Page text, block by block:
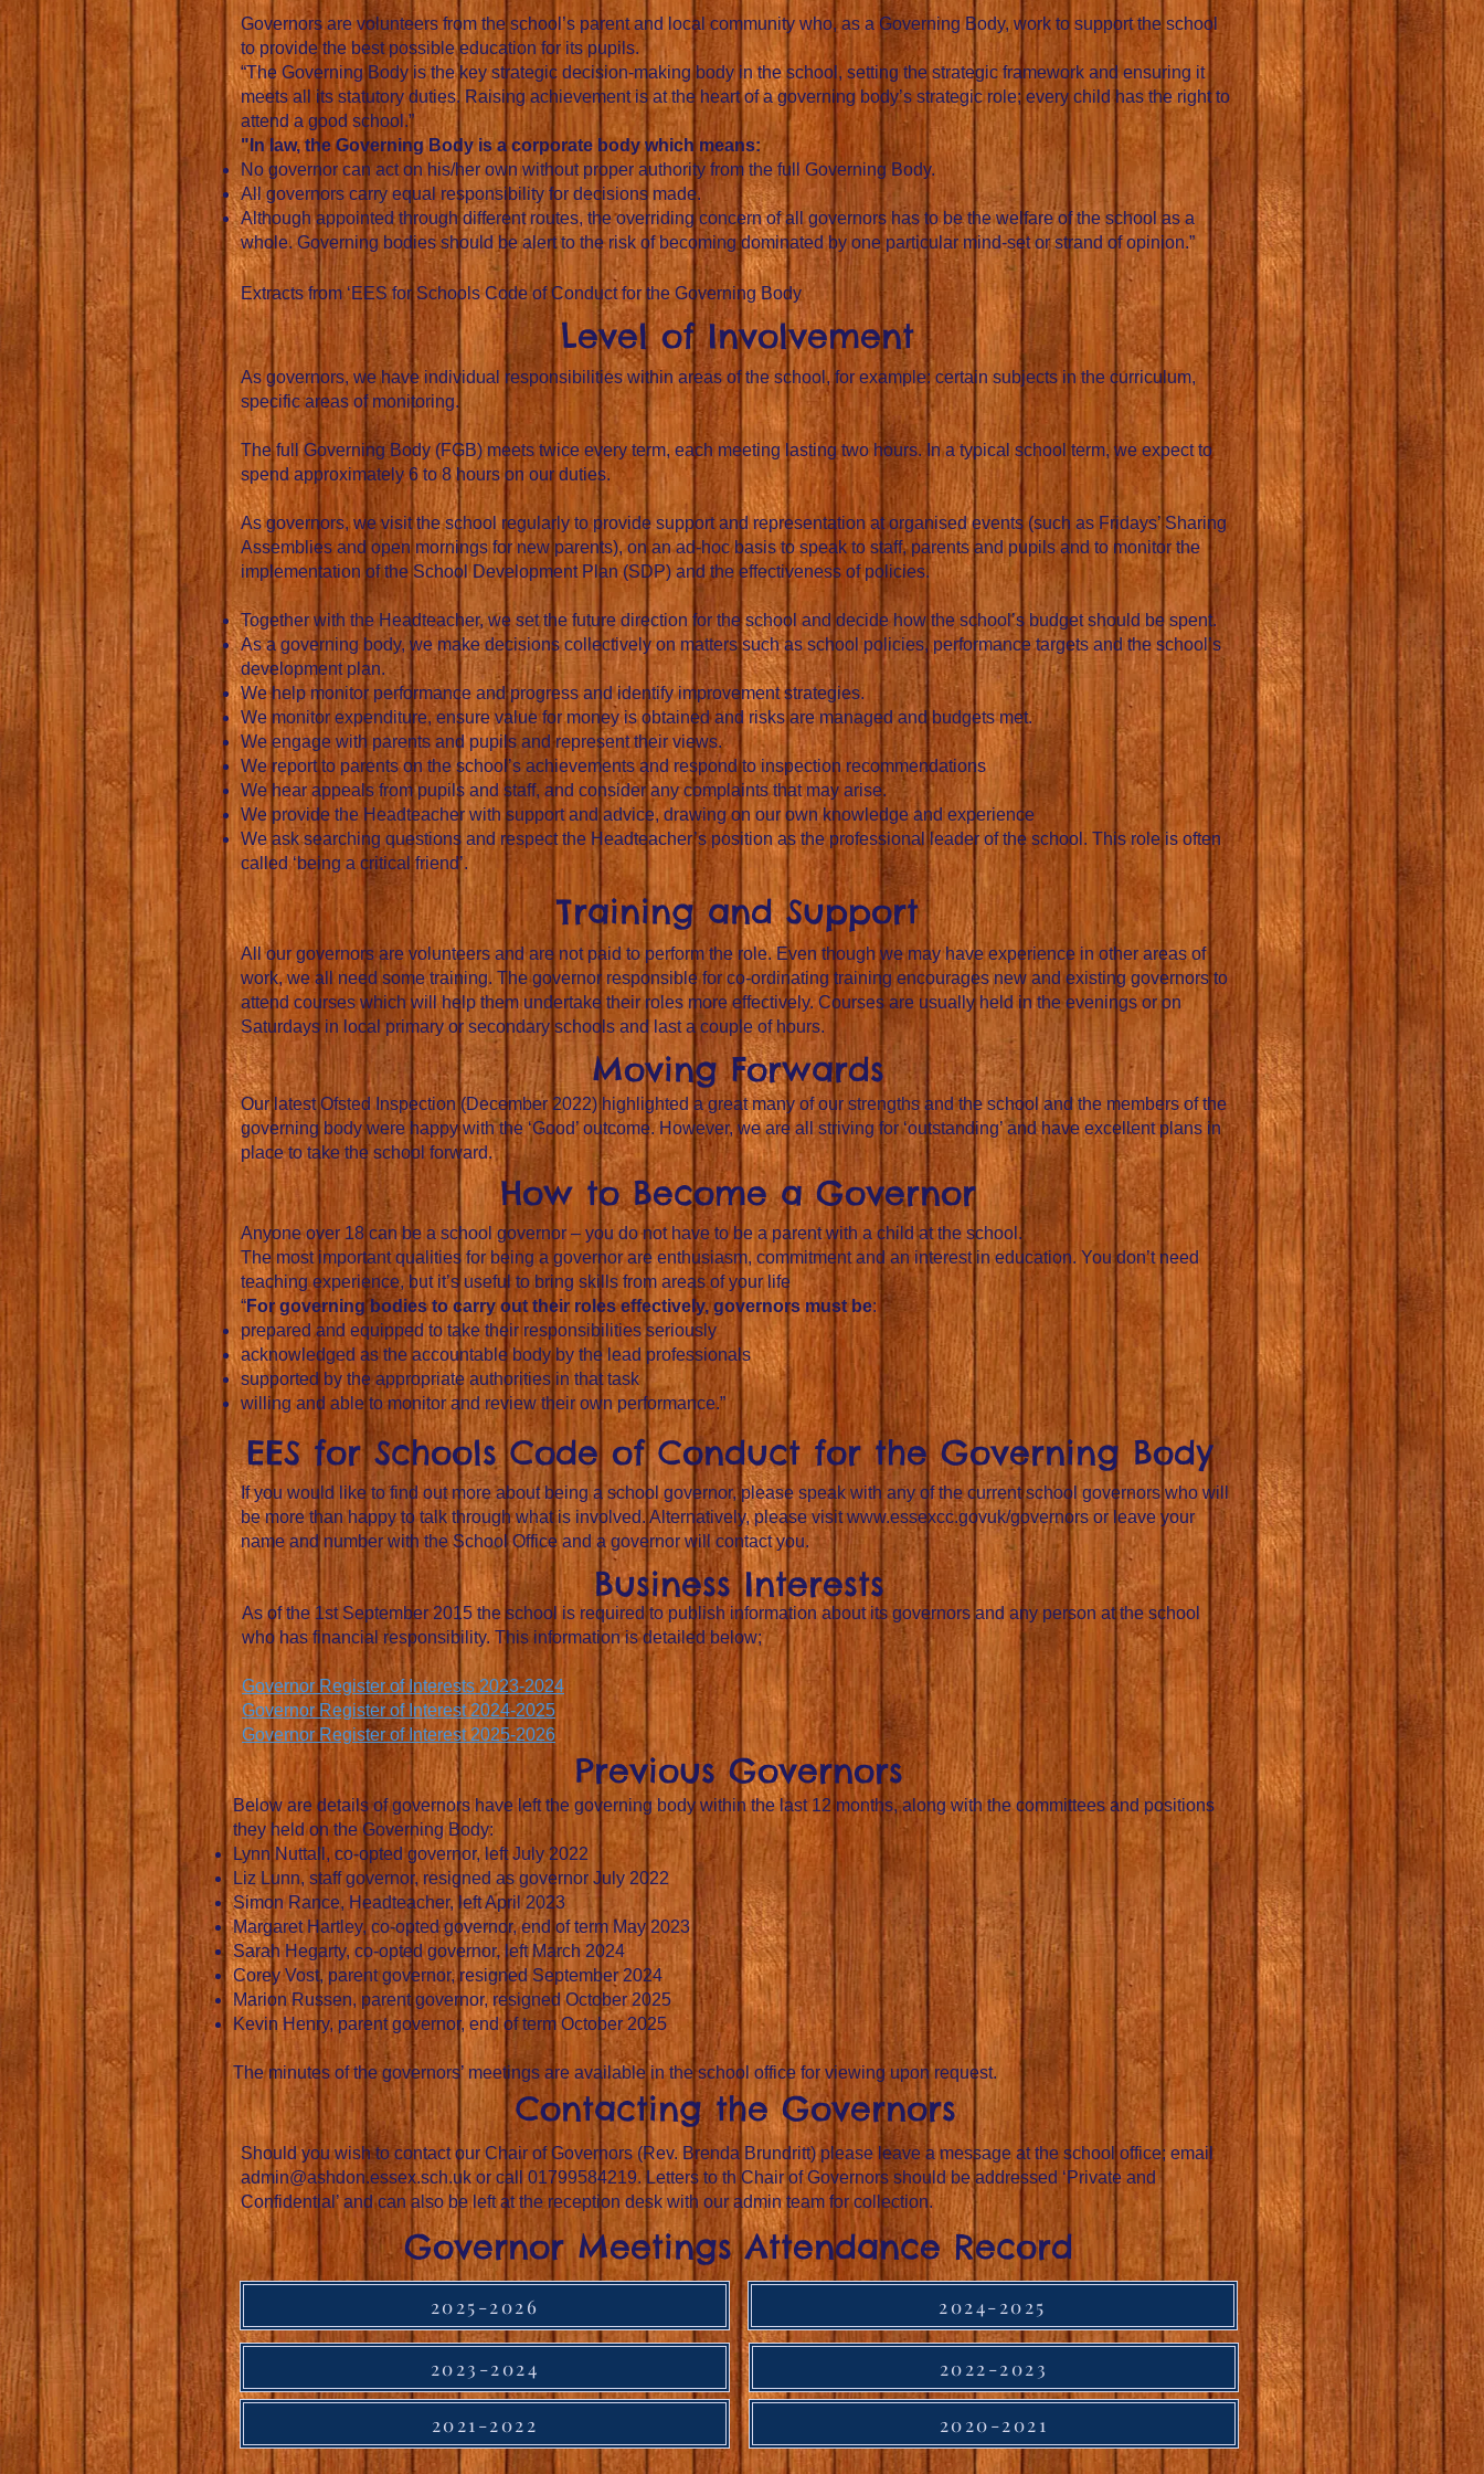
Governors are volunteers from the school’s parent and local community who, as a Governing Body, work to support the school
to provide the best possible education for its pupils.
“The Governing Body is the key strategic decision-making body in the school, setting the strategic framework and ensuring it
meets all its statutory duties. Raising achievement is at the heart of a governing body’s strategic role; every child has the right to
attend a good school.”
"In law, the Governing Body is a corporate body which means:
No governor can act on his/her own without proper authority from the full Governing Body.
All governors carry equal responsibility for decisions made.
Although appointed through different routes, the overriding concern of all governors has to be the welfare of the school as a
whole. Governing bodies should be alert to the risk of becoming dominated by one particular mind-set or strand of opinion.”
Extracts from ‘EES for Schools Code of Conduct for the Governing Body​
Level of Involvement
As governors, we have individual responsibilities within areas of the school, for example: certain subjects in the curriculum,
specific areas of monitoring.
The full Governing Body (FGB) meets twice every term, each meeting lasting two hours. In a typical school term, we expect to
spend approximately 6 to 8 hours on our duties.
As governors, we visit the school regularly to provide support and representation at organised events (such as Fridays’ Sharing
Assemblies and open mornings for new parents), on an ad-hoc basis to speak to staff, parents and pupils and to monitor the
implementation of the School Development Plan (SDP) and the effectiveness of policies.
Together with the Headteacher, we set the future direction for the school and decide how the school’s budget should be spent.
As a governing body, we make decisions collectively on matters such as school policies, performance targets and the school’s
development plan.
We help monitor performance and progress and identify improvement strategies.
We monitor expenditure, ensure value for money is obtained and risks are managed and budgets met.
We engage with parents and pupils and represent their views.
We report to parents on the school’s achievements and respond to inspection recommendations
We hear appeals from pupils and staff, and consider any complaints that may arise.
We provide the Headteacher with support and advice, drawing on our own knowledge and experience
We ask searching questions and respect the Headteacher’s position as the professional leader of the school. This role is often
called ‘being a critical friend’.
Training and Support
All our governors are volunteers and are not paid to perform the role. Even though we may have experience in other areas of
work, we all need some training. The governor responsible for co-ordinating training encourages new and existing governors to
attend courses which will help them undertake their roles more effectively. Courses are usually held in the evenings or on
Saturdays in local primary or secondary schools and last a couple of hours.
Moving Forwards
Our latest Ofsted Inspection (December 2022) highlighted a great many of our strengths and the school and the members of the
governing body were happy with the ‘Good’ outcome. However, we are all striving for ‘outstanding’ and have excellent plans in
place to take the school forward.
How to Become a Governor
Anyone over 18 can be a school governor – you do not have to be a parent with a child at the school.
The most important qualities for being a governor are enthusiasm, commitment and an interest in education. You don’t need
teaching experience, but it’s useful to bring skills from areas of your life
“For governing bodies to carry out their roles effectively, governors must be:
prepared and equipped to take their responsibilities seriously
acknowledged as the accountable body by the lead professionals
supported by the appropriate authorities in that task
willing and able to monitor and review their own performance.”
EES for Schools Code of Conduct for the Governing Body
If you would like to find out more about being a school governor, please speak with any of the current school governors who will
be more than happy to talk through what is involved. Alternatively, please visitwww.essexcc.govuk/governors or leave your
name and number with the School Office and a governor will contact you.
Business Interests
As of the 1st September 2015 the school is required to publish information about its governors and any person at the school
who has financial responsibility. This information is detailed below;
Governor Register of Interests 2023-2024
Governor Register of Interest 2024-2025
Governor Register of Interest 2025-2026
Previous Governors
Below are details of governors have left the governing body within the last 12 months, along with the committees and positions
they held on the Governing Body:
Lynn Nuttall, co-opted governor, left July 2022
Liz Lunn, staff governor, resigned as governor July 2022
Simon Rance, Headteacher, left April 2023
Margaret Hartley, co-opted governor, end of term May 2023
Sarah Hegarty, co-opted governor, left March 2024
Corey Vost, parent governor, resigned September 2024
Marion Russen, parent governor, resigned October 2025
Kevin Henry, parent governor, end of term October 2025
The minutes of the governors’ meetings are available in the school office for viewing upon request.
Contacting the Governors
Should you wish to contact our Chair of Governors (Rev. Brenda Brundritt) please leave a message at the school office; email
admin@ashdon.essex.sch.ukor call 01799584219. Letters to th Chair of Governors should be addressed ‘Private and
Confidential’ and can also be left at the reception desk with our admin team for collection.
Governor Meetings Attendance Record
2025-2026
2023-2024
2021-2022
2024-2025
2022-2023
2020-2021